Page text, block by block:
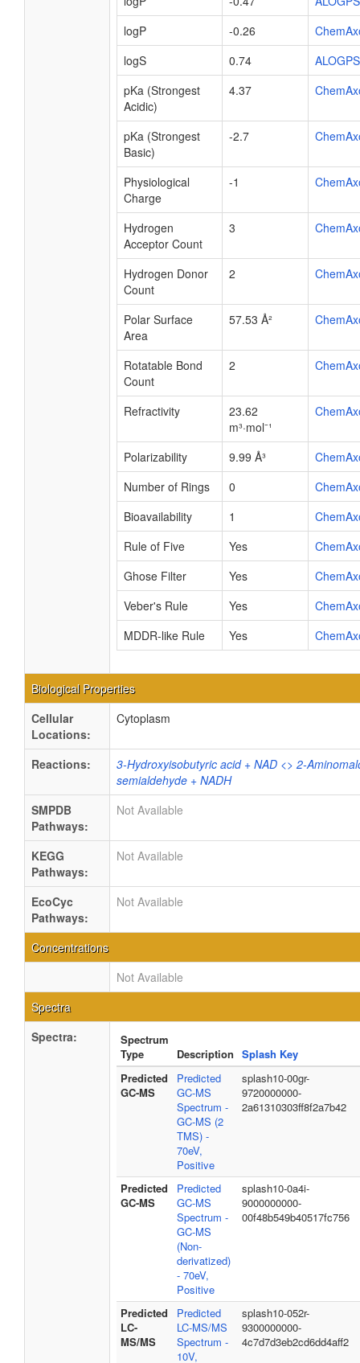
logP
-0.26
logS
0.74
ALOGPS
pKa (Strongest
Acidic)
4.37
pKa (Strongest
Basic)
-2.7
Physiological
Charge
-1
Hydrogen
Acceptor Count
3
Hydrogen Donor
Count
2
Polar Surface
Area
57.53 Å²
Rotatable Bond
Count
2
Refractivity
23.62
m³·mol⁻¹
Polarizability 9.99 Å³
Number of Rings
0
Bioavailability
1
Rule of Five
Yes
Ghose Filter
Yes
Veber's Rule
Yes
MDDR-like Rule
Yes
Biological Properties
Cellular
Locations:
Cytoplasm
Reactions:
3-Hydroxyisobutyric acid + NAD <> 2-
semialdehyde + NADH
SMPDB
Pathways:
Not Available
KEGG
Pathways:
Not Available
EcoCyc
Pathways:
Not Available
Concentrations
Not Available
Spectra
Spectra:
Spectrum
Type
Description Splash Key
Predicted
GC-MS
Predicted
GC-MS
Spectrum -
GC-MS (2
TMS) -
70eV,
Positive
splash10-00gr-
9720000000-
2a61310303ff8f2a7b42
Predicted
GC-MS
Predicted
GC-MS
Spectrum -
GC-MS
(Non-
derivatized)
- 70eV,
Positive
splash10-0a4i-
9000000000-
00f48b549b40517fc756
Predicted
LC-
MS/MS
Predicted
LC-MS/MS
Spectrum -
10V,
splash10-052r-
9300000000-
4c7d7d3eb2cd6dd4aff2